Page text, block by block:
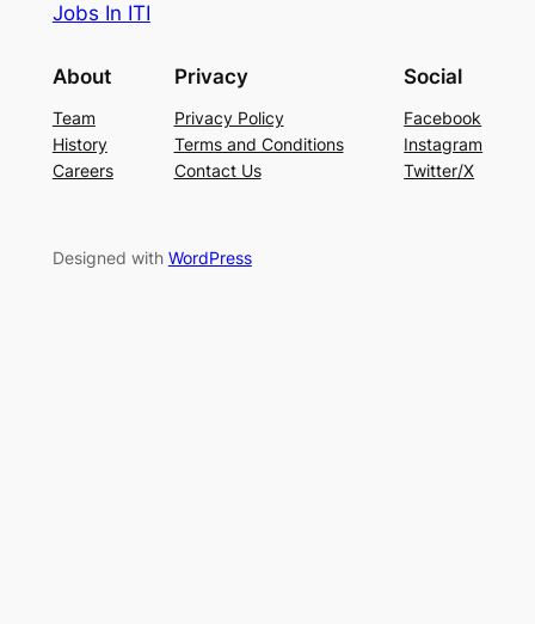
Jobs In ITI
About
Team
History
Careers
Privacy
Privacy Policy
Terms and Conditions
Contact Us
Social
Facebook
Instagram
Twitter/X
Designed with WordPress